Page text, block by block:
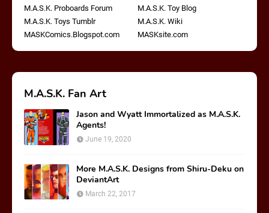
M.A.S.K. Proboards Forum
M.A.S.K. Toy Blog
M.A.S.K. Toys Tumblr
M.A.S.K. Wiki
MASKComics.Blogspot.com
MASKsite.com
M.A.S.K. Fan Art
Jason and Wyatt Immortalized as M.A.S.K.
Agents!
June 19, 2020
More M.A.S.K. Designs from Shiru-Deku on
DeviantArt
March 22, 2017